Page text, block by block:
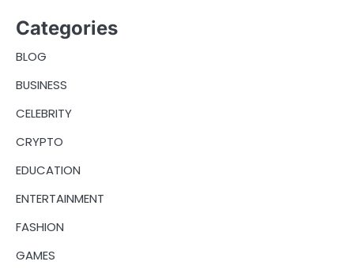
Categories
BLOG
BUSINESS
CELEBRITY
CRYPTO
EDUCATION
ENTERTAINMENT
FASHION
GAMES